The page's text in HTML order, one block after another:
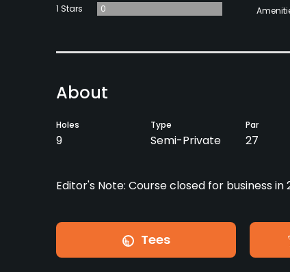
1 Stars
0
About
Holes
9
Type
Semi-Private
Par
27
Editor's Note: Course closed for business in
Tees